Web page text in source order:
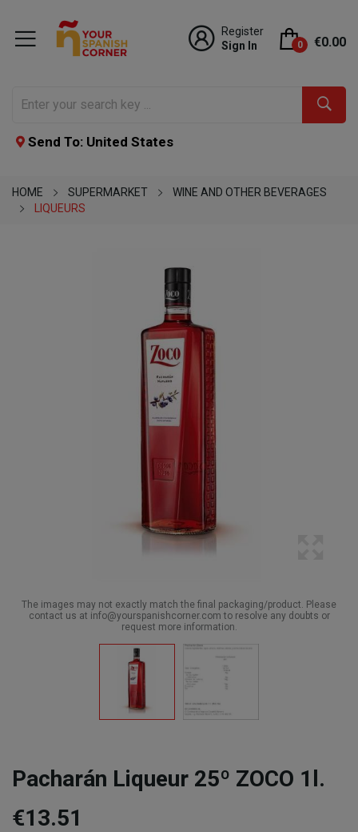
Register
Sign In
0 €0.00
Send To: United States
HOME SUPERMARKET
WINE AND OTHER BEVERAGES
LIQUEURS
The images may not exactly match the final packaging/product. Please
contact us at info@yourspanishcorner.com to resolve any doubts or
request more information.
Pacharán Liqueur 25º ZOCO 1l.
€13.51